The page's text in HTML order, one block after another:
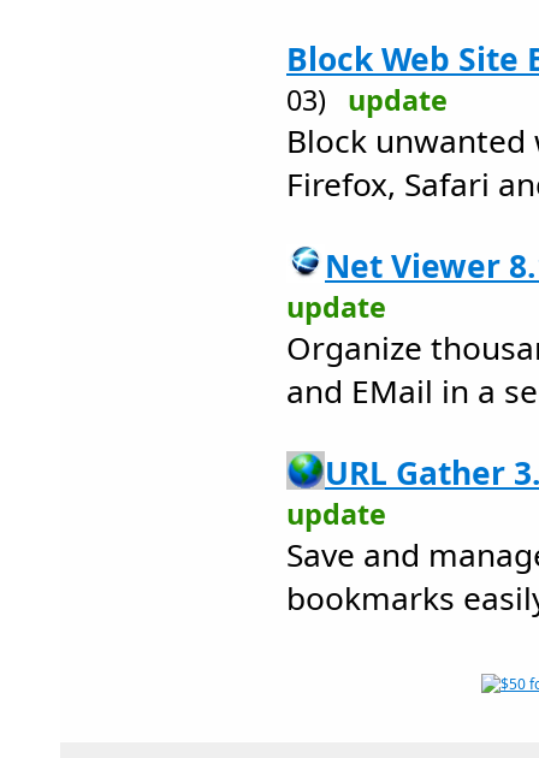
Block Web Site
03) update
Block unwanted
Firefox, Safari
Net Viewer
update
Organize
and EMail in a
URL Gather
update
Save and
bookmarks